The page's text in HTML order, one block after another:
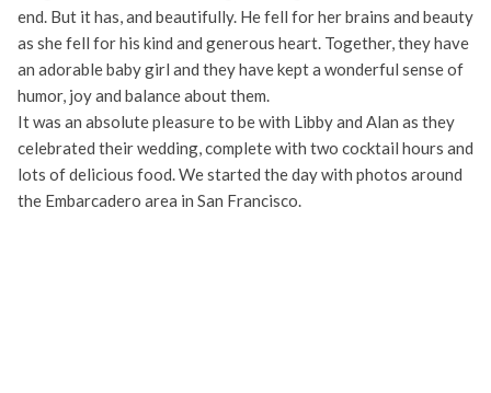
end. But it has, and beautifully. He fell for her brains and beauty
as she fell for his kind and generous heart. Together, they have
an adorable baby girl and they have kept a wonderful sense of
humor, joy and balance about them.
It was an absolute pleasure to be with Libby and Alan as they
celebrated their wedding, complete with two cocktail hours and
lots of delicious food. We started the day with photos around
the Embarcadero area in San Francisco.